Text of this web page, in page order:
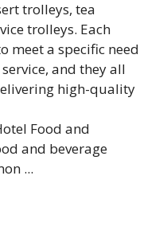
Food and
and beverage
...